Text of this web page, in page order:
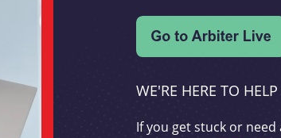
WE'RE HERE TO HELP
If you get stuck or